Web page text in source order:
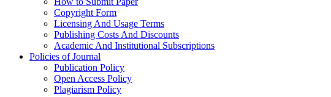
Copyright Form
Licensing And Usage Terms
Publishing Costs And Discounts
Academic And Institutional Subscriptions
Policies of Journal
Publication Policy
Open Access Policy
Plagiarism Policy